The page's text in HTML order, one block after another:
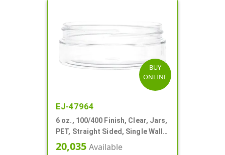
BUY
ONLINE
EJ-47964
6 oz., 100/400 Finish, Clear, Jars,
PET, Straight Sided, Single Wall
Round, Low Profile
20,035 Available